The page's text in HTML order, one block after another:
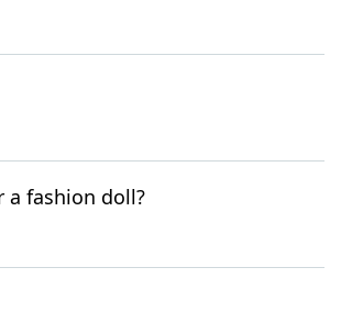
a fashion doll?